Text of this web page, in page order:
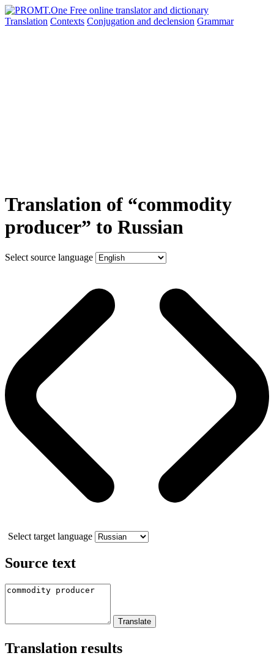
Translation Contexts Conjugation and declension Grammar
Translation of “commodity
producer” to Russian
Select source language
Select target language
Source text
Translation results